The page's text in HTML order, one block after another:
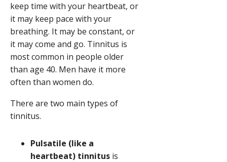
keep time with your heartbeat, or
it may keep pace with your
breathing. It may be constant, or
it may come and go. Tinnitus is
most common in people older
than age 40. Men have it more
often than women do.
There are two main types of
tinnitus.
Pulsatile (like a
heartbeat) tinnitus is